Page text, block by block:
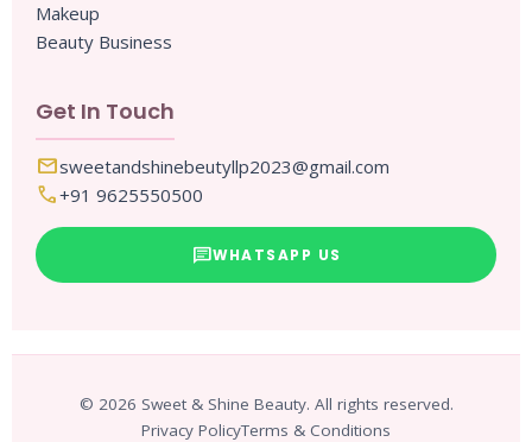
Makeup
Beauty Business
Get In Touch
mailsweetandshinebeutyllp2023@gmail.com
call+91 9625550500
chatWHATSAPP US
© 2026 Sweet & Shine Beauty. All rights reserved.
Privacy PolicyTerms & Conditions